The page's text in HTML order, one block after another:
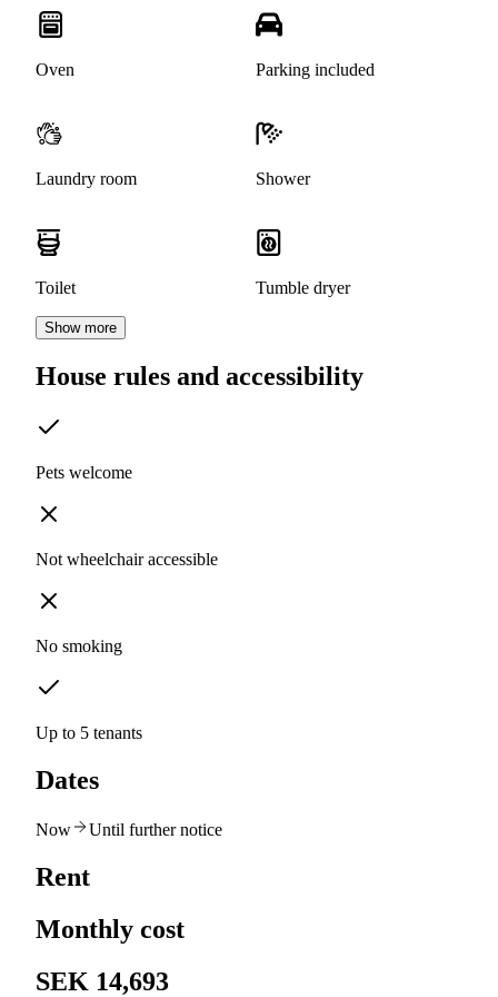
Oven Parking included
Laundry room Shower
Toilet Tumble dryer
Show more
House rules and accessibility
Pets welcome
Not wheelchair accessible
No smoking
Up to 5 tenants
Dates
Now Until further notice
Rent
Monthly cost
SEK 14,693